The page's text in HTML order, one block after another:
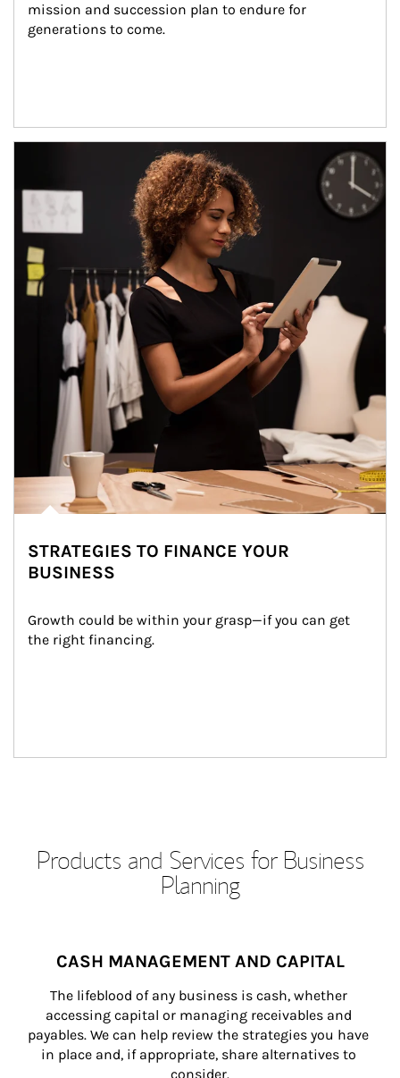
mission and succession plan to endure for
generations to come.
STRATEGIES TO FINANCE YOUR
BUSINESS
Growth could be within your grasp—if you can get
the right financing.
Products and Services for Business
Planning
CASH MANAGEMENT AND CAPITAL
The lifeblood of any business is cash, whether
accessing capital or managing receivables and
payables. We can help review the strategies you have
in place and, if appropriate, share alternatives to
consider.